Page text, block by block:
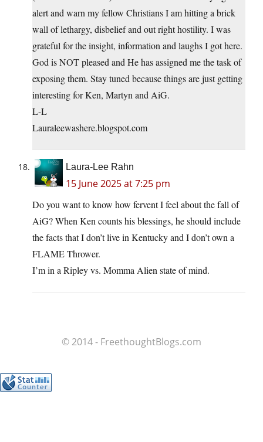
alert and warn my fellow Christians I am hitting a brick
wall of lethargy, disbelief and out right hostility. I was
grateful for the insight, information and laughs I got here.
God is NOT pleased and He has assigned me the task of
exposing them. Stay tuned because things are just getting
interesting for Ken, Martyn and AiG.
L-L
Lauraleewashere.blogspot.com
Laura-Lee Rahn
15 June 2025 at 7:25 pm
Do you want to know how fervent I feel about the fall of
AiG? When Ken counts his blessings, he should include
the facts that I don’t live in Kentucky and I don’t own a
FLAME Thrower.
I’m in a Ripley vs. Momma Alien state of mind.
© 2014 - FreethoughtBlogs.com